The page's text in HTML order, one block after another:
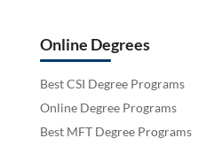
Online Degrees
Best CSI Degree Programs
Online Degree Programs
Best MFT Degree Programs